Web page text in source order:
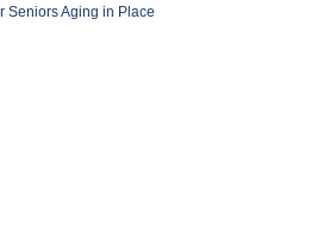
Seniors Aging in Place